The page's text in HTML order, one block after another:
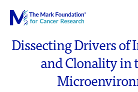
The Mark
Dissecting Drivers
and Clonality in